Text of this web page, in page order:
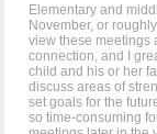
Elementary and
November, or
view these meetings
connection, and I
child and his or her
discuss areas of
set goals for the
so time-consuming